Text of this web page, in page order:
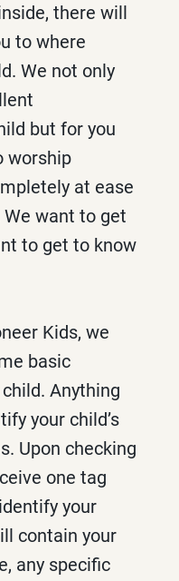
there will
to where
We not only
but for you
worship
at ease
We want to get
to get to know
Kids, we
basic
Anything
your child’s
Upon checking
one tag
your
contain your
any specific